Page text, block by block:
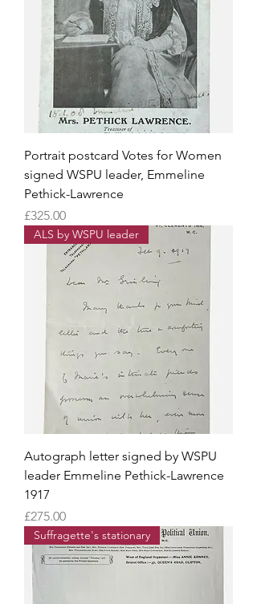
Portrait postcard Votes for Women
signed WSPU leader, Emmeline
Pethick-Lawrence
Price
£325.00
ALS by WSPU leader
Autograph letter signed by WSPU
leader Emmeline Pethick-Lawrence
1917
Price
£275.00
Suffragette's stationary